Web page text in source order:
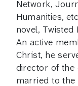
Network,
Humanities,
novel, Twisted
An active
Christ, he
director of the
married to the